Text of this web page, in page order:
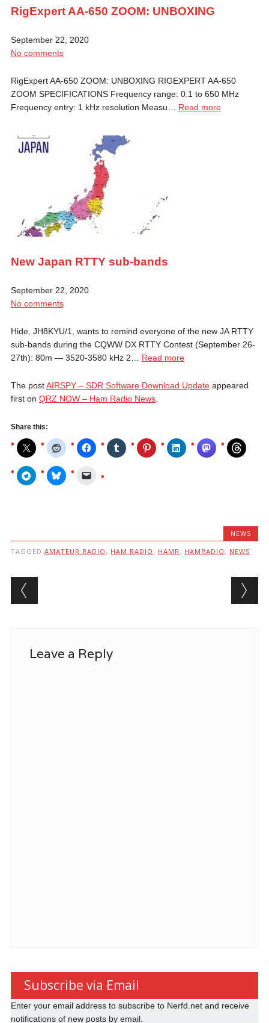
RigExpert AA-650 ZOOM: UNBOXING
September 22, 2020
No comments
RigExpert AA-650 ZOOM: UNBOXING RIGEXPERT AA-650
ZOOM SPECIFICATIONS Frequency range: 0.1 to 650 MHz
Frequency entry: 1 kHz resolution Measu… Read more
New Japan RTTY sub-bands
September 22, 2020
No comments
Hide, JH8KYU/1, wants to remind everyone of the new JA RTTY
sub-bands during the CQWW DX RTTY Contest (September 26-
27th): 80m — 3520-3580 kHz 2… Read more
The postAIRSPY – SDR Software Download Updateappeared
first on QRZ NOW – Ham Radio News.
Share this:
NEWS
TAGGED AMATEUR RADIO , HAM RADIO , HAMR , HAMRADIO , NEWS
Post navigation
Leave a Reply
Subscribe via Email
Enter your email address to subscribe to Nerfd.net and receive
notifications of new posts by email.